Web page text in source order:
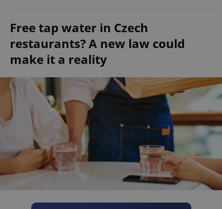
Free tap water in Czech
restaurants? A new law could
make it a reality